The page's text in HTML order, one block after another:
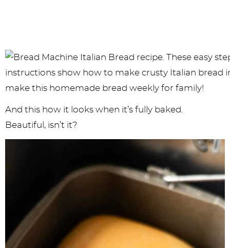
And this how it looks when it’s fully baked.
Beautiful, isn’t it?